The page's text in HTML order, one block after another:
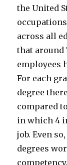
the United
across all
that around
employees
For each
degree
compared
in which 4
job. Even
degrees